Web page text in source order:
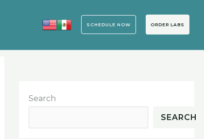
SCHEDULE NOW ORDER LABS
Search
SEARCH